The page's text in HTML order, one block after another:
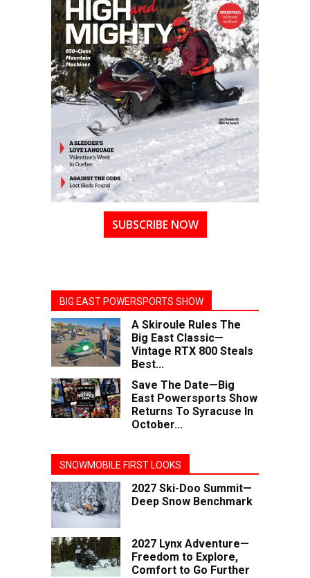
SUBSCRIBE NOW
BIG EAST POWERSPORTS SHOW
A Skiroule Rules The
Big East Classic—
Vintage RTX 800 Steals
Best...
Save The Date—Big
East Powersports Show
Returns To Syracuse In
October...
SNOWMOBILE FIRST LOOKS
2027 Ski-Doo Summit—
Deep Snow Benchmark
2027 Lynx Adventure—
Freedom to Explore,
Comfort to Go Further